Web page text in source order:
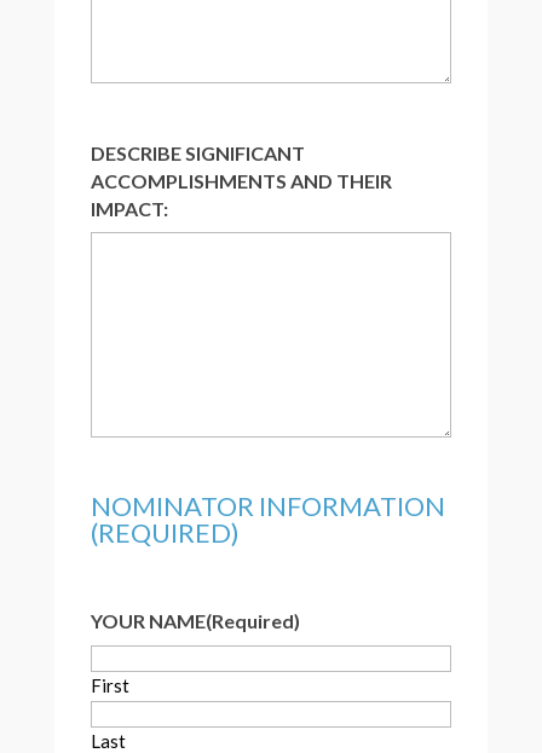
DESCRIBE SIGNIFICANT
ACCOMPLISHMENTS AND THEIR
IMPACT:
NOMINATOR INFORMATION
(REQUIRED)
YOUR NAME(Required)
First
Last